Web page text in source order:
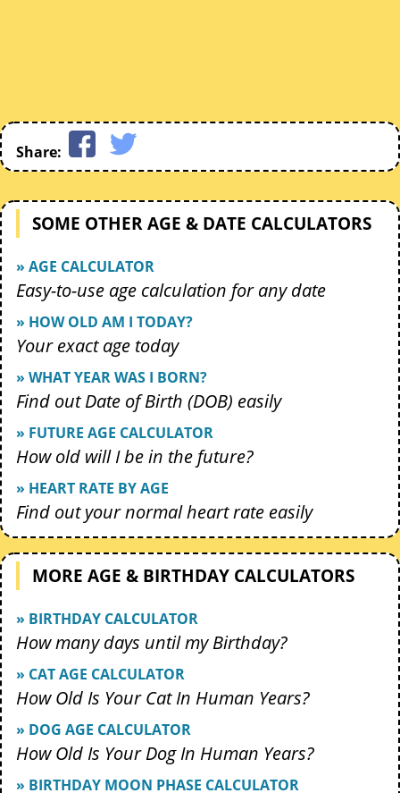
Share:
SOME OTHER AGE & DATE CALCULATORS
» AGE CALCULATOR
Easy-to-use age calculation for any date
» HOW OLD AM I TODAY?
Your exact age today
» WHAT YEAR WAS I BORN?
Find out Date of Birth (DOB) easily
» FUTURE AGE CALCULATOR
How old will I be in the future?
» HEART RATE BY AGE
Find out your normal heart rate easily
MORE AGE & BIRTHDAY CALCULATORS
» BIRTHDAY CALCULATOR
How many days until my Birthday?
» CAT AGE CALCULATOR
How Old Is Your Cat In Human Years?
» DOG AGE CALCULATOR
How Old Is Your Dog In Human Years?
» BIRTHDAY MOON PHASE CALCULATOR